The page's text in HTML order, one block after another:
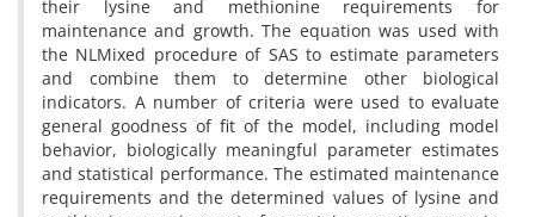
their lysine and methionine requirements for
maintenance and growth. The equation was used with
the NLMixed procedure of SAS to estimate parameters
and combine them to determine other biological
indicators. A number of criteria were used to evaluate
general goodness of fit of the model, including model
behavior, biologically meaningful parameter estimates
and statistical performance. The estimated maintenance
requirements and the determined values of lysine and